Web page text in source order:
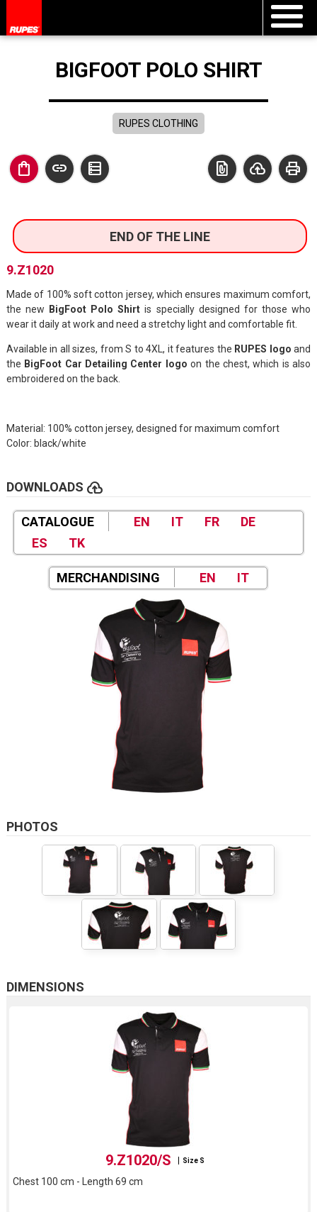
BIGFOOT POLO SHIRT
RUPES CLOTHING
shopping_bag link data_table print
cloud_upload
file_present
END OF THE LINE
9.Z1020
Made of 100% soft cotton jersey, which ensures maximum comfort,
the new
BigFoot Polo Shirt is specially designed for those who
wear it daily at work and need a stretchy light and comfortable fit.
Available in all sizes, from S to 4XL, it features the RUPES logo and
the BigFoot Car Detailing Center logo on the chest, which is also
embroidered on the back.
Material: 100% cotton jersey, designed for maximum comfort
Color: black/white
DOWNLOADS cloud_upload
CATALOGUE EN IT FR
DE
ES
TK
MERCHANDISING EN IT
PHOTOS
DIMENSIONS
9.Z1020/S Size S
Chest 100 cm - Length 69 cm